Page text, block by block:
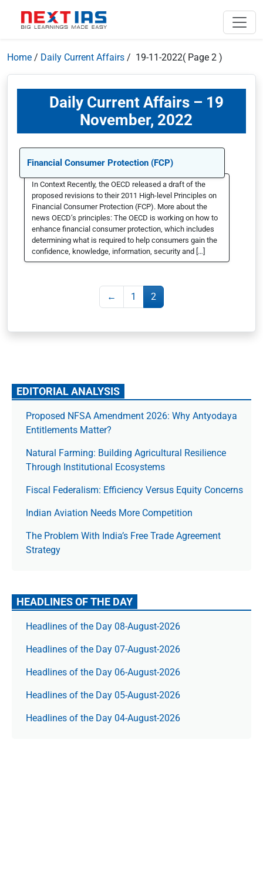
Home / Daily Current Affairs / 19-11-2022( Page 2 )
Daily Current Affairs – 19
November, 2022
Financial Consumer Protection (FCP)
In Context Recently, the OECD released a draft of the
proposed revisions to their 2011 High-level Principles on
Financial Consumer Protection (FCP). More about the
news OECD’s principles: The OECD is working on how to
enhance financial consumer protection, which includes
determining what is required to help consumers gain the
confidence, knowledge, information, security and […]
← 1 2
EDITORIAL ANALYSIS
Proposed NFSA Amendment 2026: Why Antyodaya
Entitlements Matter?
Natural Farming: Building Agricultural Resilience
Through Institutional Ecosystems
Fiscal Federalism: Efficiency Versus Equity Concerns
Indian Aviation Needs More Competition
The Prob­lem With India’s Free Trade Agree­ment
Strategy
HEADLINES OF THE DAY
Headlines of the Day 08-August-2026
Headlines of the Day 07-August-2026
Headlines of the Day 06-August-2026
Headlines of the Day 05-August-2026
Headlines of the Day 04-August-2026